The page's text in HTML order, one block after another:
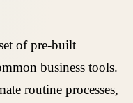
of pre-built
business tools.
routine processes,